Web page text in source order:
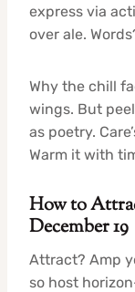
express via
over ale.
Why the chill
wings. But
as poetry.
Warm it with
How to
December 19
Attract? Amp
so host